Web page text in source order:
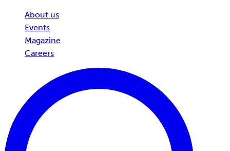
About us
Events
Magazine
Careers